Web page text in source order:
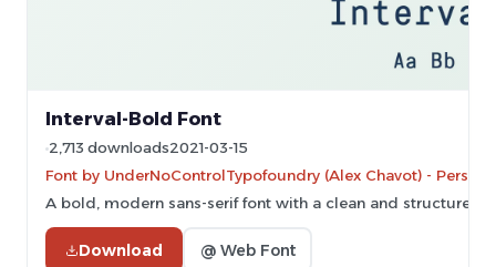
Interval-Bold Font
2,713 downloads2021-03-15
Font by UnderNoControlTypofoundry (Alex Chavot) -
A bold, modern sans-serif font with a clean and structured
Download @ Web Font